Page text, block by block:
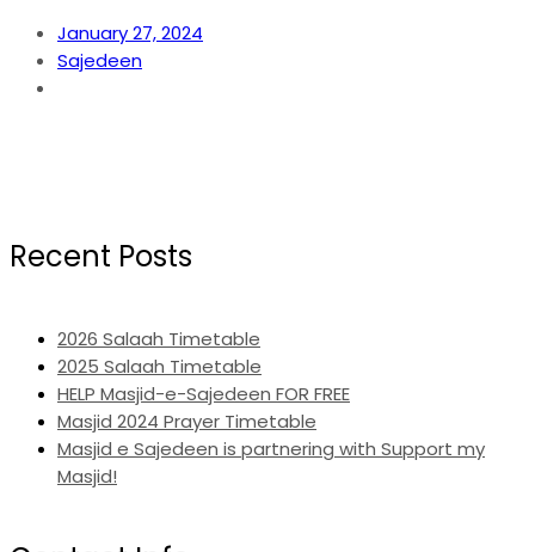
January 27, 2024
Sajedeen
Recent Posts
2026 Salaah Timetable
2025 Salaah Timetable
HELP Masjid-e-Sajedeen FOR FREE
Masjid 2024 Prayer Timetable
Masjid e Sajedeen is partnering with Support my
Masjid!